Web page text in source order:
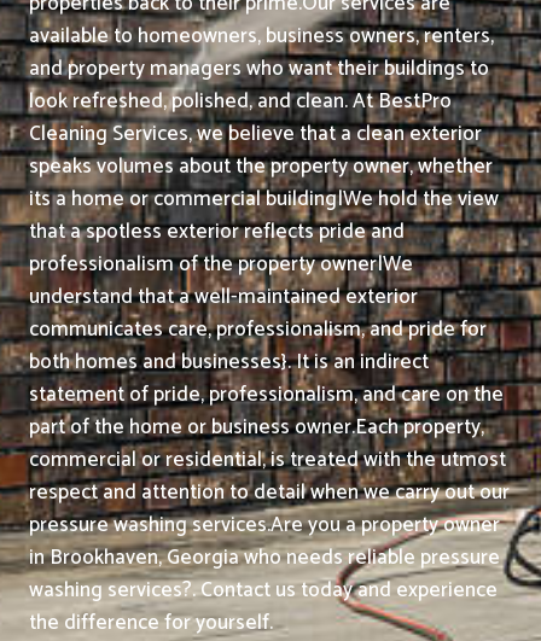
available to homeowners, business owners, renters,
and property managers who want their buildings to
look refreshed, polished, and clean.At BestPro
Cleaning Services, we believe that a clean exterior
speaks volumes about the property owner, whether
its a home or commercial building|We hold the view
that a spotless exterior reflects pride and
professionalism of the property owner|We
understand that a well-maintained exterior
communicates care, professionalism, and pride for
both homes and businesses}. It is an indirect
statement of pride, professionalism, and care on the
part of the home or business owner.Each property,
commercial or residential, is treated with the utmost
respect and attention to detail when we carry out our
pressure washing services.Are you a property owner
in Brookhaven, Georgia who needs reliable pressure
washing services?. Contact us today and experience
the difference for yourself.